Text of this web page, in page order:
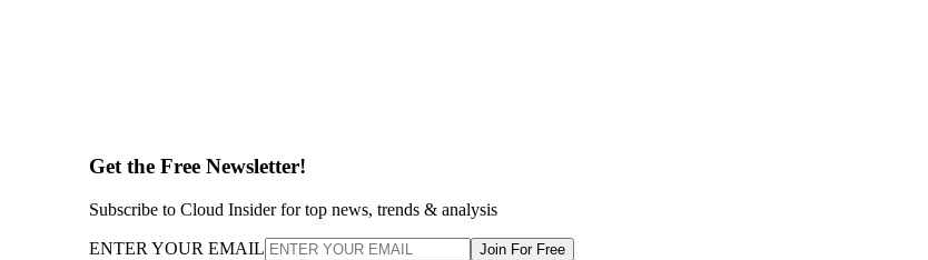
Get the Free Newsletter!
Subscribe to Cloud Insider for top news, trends & analysis
ENTER YOUR EMAIL Join For Free